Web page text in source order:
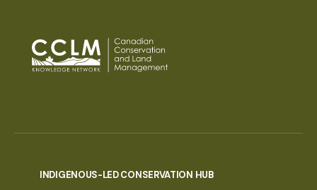
INDIGENOUS-LED CONSERVATION HUB